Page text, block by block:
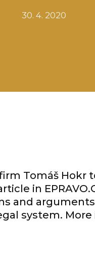
30. 4. 2020
Tomáš
in
and
system. More